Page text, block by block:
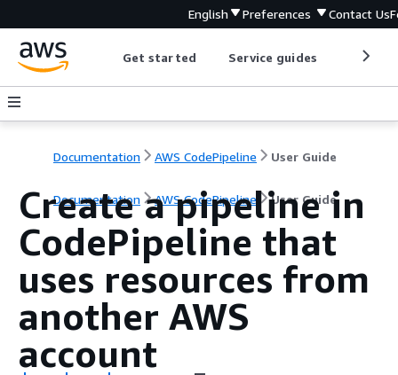
English Preferences Contact Us
Get started Service guides
Documentation AWS CodePipeline User Guide
Documentation AWS CodePipeline User Guide
Create a pipeline in
CodePipeline that
uses resources from
another AWS
account